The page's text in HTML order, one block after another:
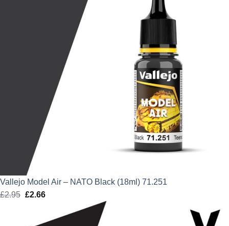
Vallejo Model Air – NATO Black (18ml) 71.251
£2.95 Original
£2.66Current
is: